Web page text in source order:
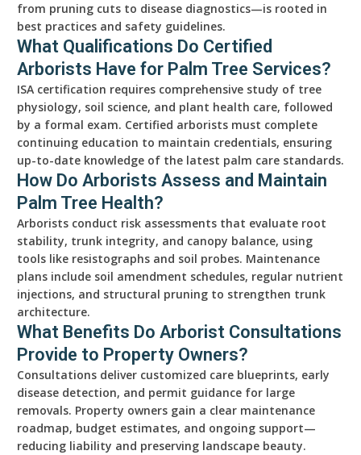
from pruning cuts to disease diagnostics—is rooted in
best practices and safety guidelines.
What Qualifications Do Certified
Arborists Have for Palm Tree Services?
ISA certification requires comprehensive study of tree
physiology, soil science, and plant health care, followed
by a formal exam. Certified arborists must complete
continuing education to maintain credentials, ensuring
up-to-date knowledge of the latest palm care standards.
How Do Arborists Assess and Maintain
Palm Tree Health?
Arborists conduct risk assessments that evaluate root
stability, trunk integrity, and canopy balance, using
tools like resistographs and soil probes. Maintenance
plans include soil amendment schedules, regular nutrient
injections, and structural pruning to strengthen trunk
architecture.
What Benefits Do Arborist Consultations
Provide to Property Owners?
Consultations deliver customized care blueprints, early
disease detection, and permit guidance for large
removals. Property owners gain a clear maintenance
roadmap, budget estimates, and ongoing support—
reducing liability and preserving landscape beauty.